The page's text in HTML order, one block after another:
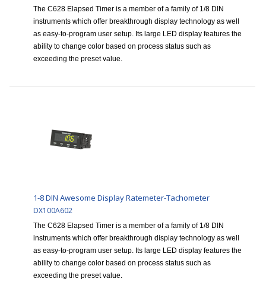
The C628 Elapsed Timer is a member of a family of 1/8 DIN
instruments which offer breakthrough display technology as well
as easy-to-program user setup. Its large LED display features the
ability to change color based on process status such as
exceeding the preset value.
1-8 DIN Awesome Display Ratemeter-Tachometer
DX100A602
The C628 Elapsed Timer is a member of a family of 1/8 DIN
instruments which offer breakthrough display technology as well
as easy-to-program user setup. Its large LED display features the
ability to change color based on process status such as
exceeding the preset value.